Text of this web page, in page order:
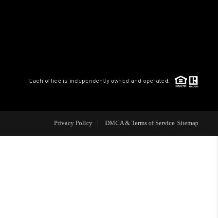
OUR VENDORS
REVIEWS
Each office is independently owned and operated.
Privacy Policy DMCA & Terms of Service Sitemap